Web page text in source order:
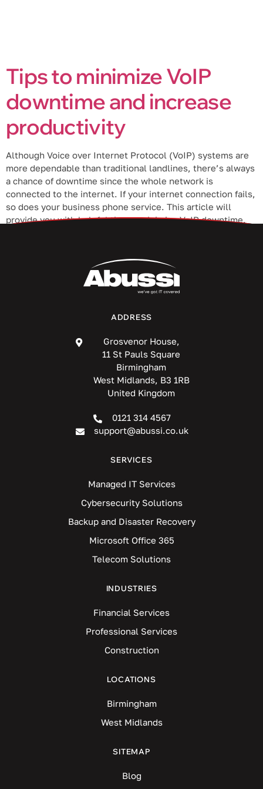
Tips to minimize VoIP
downtime and increase
productivity
Although Voice over Internet Protocol (VoIP) systems are
more dependable than traditional landlines, there’s always
a chance of downtime since the whole network is
connected to the internet. If your internet connection fails,
so does your business phone service. This article will
provide you with helpful tips to minimize VoIP downtime.
ADDRESS
Grosvenor House,
11 St Pauls Square
Birmingham
West Midlands, B3 1RB
United Kingdom
0121 314 4567
support@abussi.co.uk
SERVICES
Managed IT Services
Cybersecurity Solutions
Backup and Disaster Recovery
Microsoft Office 365
Telecom Solutions
INDUSTRIES
Financial Services
Professional Services
Construction
LOCATIONS
Birmingham
West Midlands
SITEMAP
Blog